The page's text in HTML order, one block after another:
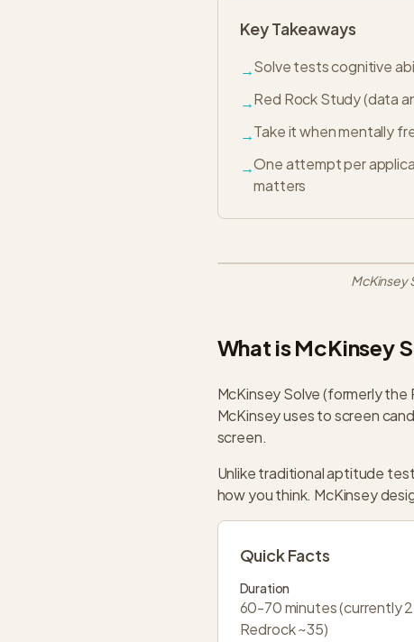
Key Takeaways
→Solve tests cognitive
→Red Rock Study (data
→Take it when mentally
→One attempt per
matters
McKinsey
What is McKinsey
McKinsey Solve (formerly the
McKinsey uses to screen
screen.
Unlike traditional aptitude
how you think. McKinsey
Quick Facts
Duration
60-70 minutes (currently
Redrock ~35)